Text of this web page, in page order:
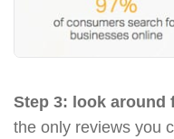
Step 3: look around
the only reviews you